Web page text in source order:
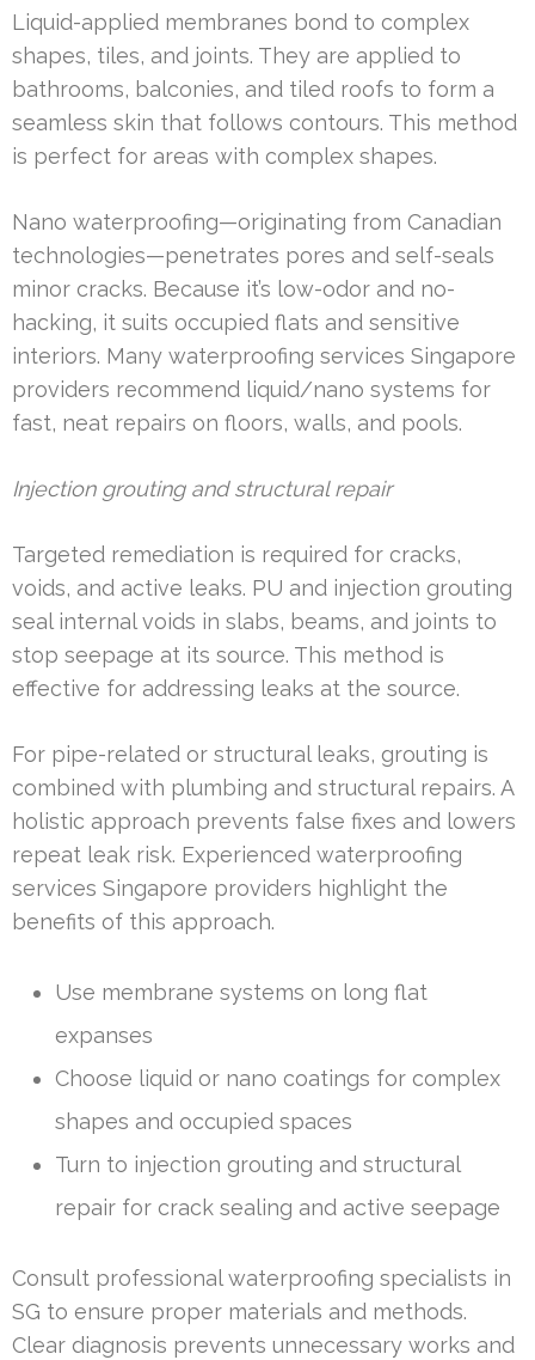
Liquid-applied membranes bond to complex
shapes, tiles, and joints. They are applied to
bathrooms, balconies, and tiled roofs to form a
seamless skin that follows contours. This method
is perfect for areas with complex shapes.
Nano waterproofing—originating from Canadian
technologies—penetrates pores and self-seals
minor cracks. Because it’s low-odor and no-
hacking, it suits occupied flats and sensitive
interiors. Many waterproofing services Singapore
providers recommend liquid/nano systems for
fast, neat repairs on floors, walls, and pools.
Injection grouting and structural repair
Targeted remediation is required for cracks,
voids, and active leaks. PU and injection grouting
seal internal voids in slabs, beams, and joints to
stop seepage at its source. This method is
effective for addressing leaks at the source.
For pipe-related or structural leaks, grouting is
combined with plumbing and structural repairs. A
holistic approach prevents false fixes and lowers
repeat leak risk. Experienced waterproofing
services Singapore providers highlight the
benefits of this approach.
Use membrane systems on long flat
expanses
Choose liquid or nano coatings for complex
shapes and occupied spaces
Turn to injection grouting and structural
repair for crack sealing and active seepage
Consult professional waterproofing specialists in
SG to ensure proper materials and methods.
Clear diagnosis prevents unnecessary works and